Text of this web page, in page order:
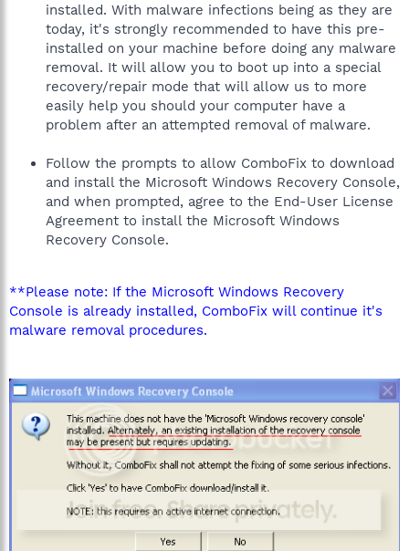
installed. With malware infections being as they are
today, it's strongly recommended to have this pre-
installed on your machine before doing any malware
removal. It will allow you to boot up into a special
recovery/repair mode that will allow us to more
easily help you should your computer have a
problem after an attempted removal of malware.
Follow the prompts to allow ComboFix to download
and install the Microsoft Windows Recovery Console,
and when prompted, agree to the End-User License
Agreement to install the Microsoft Windows
Recovery Console.
**Please note: If the Microsoft Windows Recovery
Console is already installed, ComboFix will continue it's
malware removal procedures.